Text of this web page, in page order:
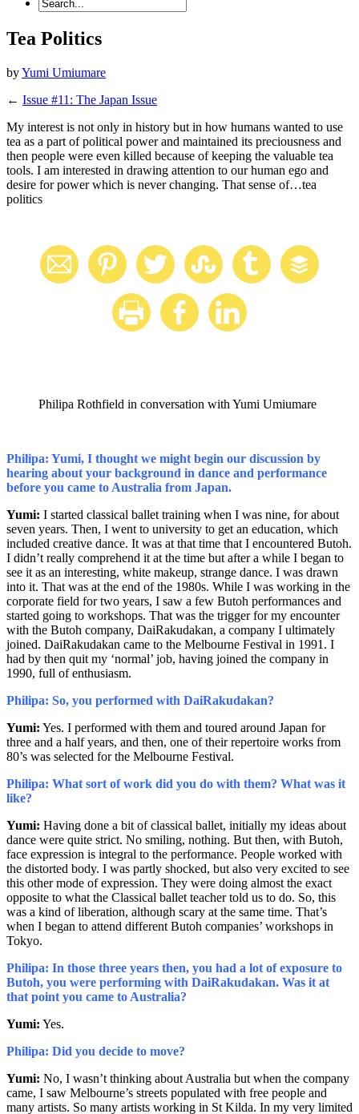
Tea Politics
byYumi Umiumare
← Issue #11: The Japan Issue
My interest is not only in history but in how humans wanted to use
tea as a part of political power and maintained its preciousness and
then people were even killed because of keeping the valuable tea
tools. I am interested in drawing attention to our human ego and
desire for power which is never changing. That sense of…tea
politics
Philipa Rothfield in conversation with Yumi Umiumare
Philipa: Yumi, I thought we might begin our discussion by
hearing about your background in dance and performance
before you came to Australia from Japan.
Yumi: I started classical ballet training when I was nine, for about
seven years. Then, I went to university to get an education, which
included creative dance. It was at that time that I encountered Butoh.
I didn’t really comprehend it at the time but after a while I began to
see it as an interesting, white makeup, strange dance. I was drawn
into it. That was at the end of the 1980s. While I was working in the
corporate field for two years, I saw a few Butoh performances and
started going to workshops. That was the trigger for my encounter
with the Butoh company, DaiRakudakan, a company I ultimately
joined. DaiRakudakan came to the Melbourne Festival in 1991. I
had by then quit my ‘normal’ job, having joined the company in
1990, full of enthusiasm.
Philipa: So, you performed with DaiRakudakan?
Yumi: Yes. I performed with them and toured around Japan for
three and a half years, and then, one of their repertoire works from
80’s was selected for the Melbourne Festival.
Philipa: What sort of work did you do with them? What was it
like?
Yumi: Having done a bit of classical ballet, initially my ideas about
dance were quite strict. No smiling, nothing. But then, with Butoh,
face expression is integral to the performance. People worked with
the distorted body. I was partly shocked, but also very excited to see
this other mode of expression. They were doing almost the exact
opposite to what the Classical ballet teacher told us to do. So, this
was a kind of liberation, although scary at the same time. That’s
when I began to attend different Butoh companies’ workshops in
Tokyo.
Philipa: In those three years then, you had a lot of exposure to
Butoh, you were performing with DaiRakudakan. Was it at
that point you came to Australia?
Yumi: Yes.
Philipa: Did you decide to move?
Yumi: No, I wasn’t thinking about Australia but when the company
came, I saw Melbourne’s streets populated with free people and
many artists. So many artists working in St Kilda. In my very limited